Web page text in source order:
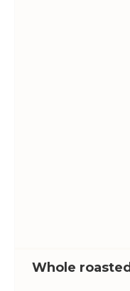
Whole